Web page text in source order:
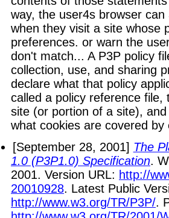
way, the user4s browser
when they visit a site whose
preferences. or warn the
don't match... A P3P policy
collection, use, and sharing
declare what that policy
called a policy reference
site (or portion of a site),
what cookies are covered by
[September 28, 2001] The
1.0 (P3P1.0) Specification.
2001. Version URL: http://
20010928. Latest Public
http://www.w3.org/TR/P3P/.